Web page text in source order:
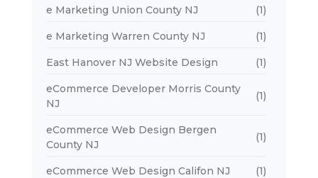
e Marketing Union County NJ (1)
e Marketing Warren County NJ (1)
East Hanover NJ Website Design (1)
eCommerce Developer Morris County
NJ
(1)
eCommerce Web Design Bergen
County NJ
(1)
eCommerce Web Design Califon NJ (1)